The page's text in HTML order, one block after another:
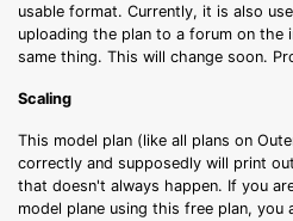
usable format. Currently, it is also
uploading the plan to a forum on the
same thing. This will change soon.
Scaling
This model plan (like all plans on
correctly and supposedly will print
that doesn't always happen. If you
model plane using this free plan,